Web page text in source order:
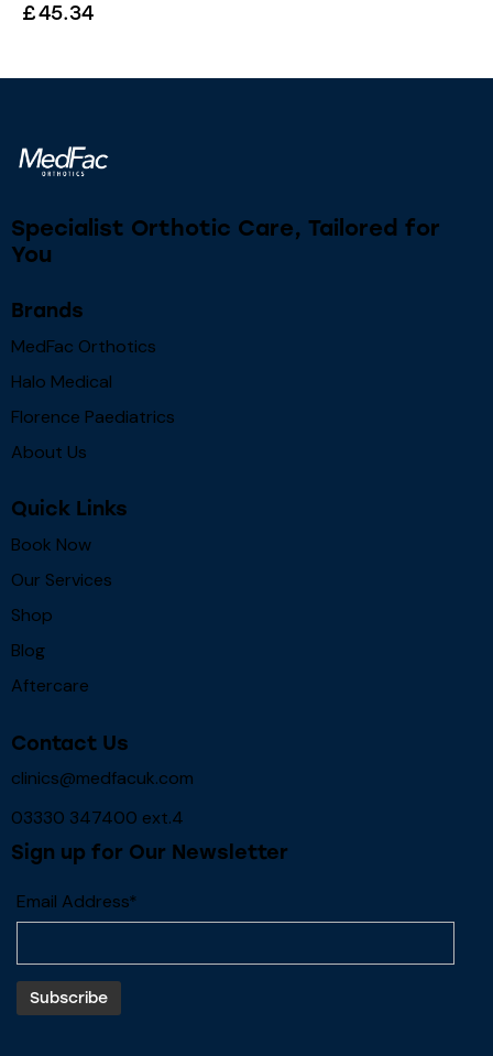
£45.34
Specialist Orthotic Care, Tailored for
You
Brands
MedFac Orthotics
Halo Medical
Florence Paediatrics
About Us
Quick Links
Book Now
Our Services
Shop
Blog
Aftercare
Contact Us
clinics@medfacuk.com
03330 347400 ext.4
Sign up for Our Newsletter
Email Address*